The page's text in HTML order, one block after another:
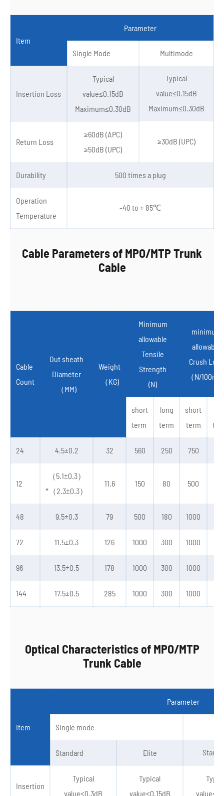
Item
Parameter
Single Mode Multimode
Insertion Loss
Typical
value≤0.15dB
Maximum≤0.30dB
Typical
value≤0.15dB
Maximum≤0.30dB
Return Loss
≥60dB (APC)
≥50dB (UPC)
≥30dB (UPC)
Durability 500 times a plug
Operation
Temperature
-40 to + 85℃
Cable Parameters of MPO/MTP Trunk
Cable
Cable
Count
Out sheath
Diameter
（MM)
Weight
（KG)
Minimum
allowable
Tensile
Strength
(N)
minimum
allowable
Crush Load
（N/
short
term
long
term
short
term
24 4.5±0.2 32 560 250 750
12
（5.1±0.3）
*（2.3±0.3）
11.6 150 80 500
48 9.5±0.3 79 500 180 1000
72 11.5±0.3 126 1000 300 1000
96 13.5±0.5 178 1000 300 1000
144 17.5±0.5 285 1000 300 1000
Optical Characteristics of MPO/MTP
Trunk Cable
Item
Parameter
Single mode
Standard Elite
Insertion
Typical
value≤0.3dB
Typical
value≤0.15dB